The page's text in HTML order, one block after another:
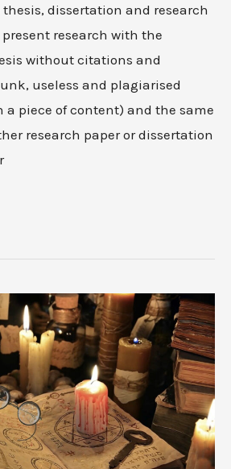
dissertation and research
research with the
without citations and
useless and plagiarised
a piece of content) and the same
research paper or dissertation